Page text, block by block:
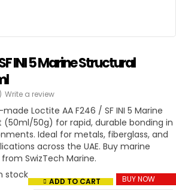
INI 5 Marine Structural
Write a review
Loctite AA F246 / SF INI 5 Marine
(50ml/50g) for rapid, durable bonding in
Ideal for metals, fiberglass, and
across the UAE. Buy marine
SwizTech Marine.
stock
ADD TO CART BUY NOW